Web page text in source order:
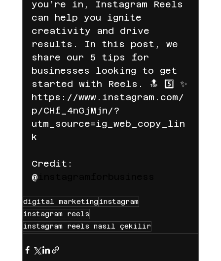
you’re in, Instagram Reels
can help you ignite
creativity and drive
results. In this post, we
share our 5 tips for
businesses looking to get
started with Reels. 🔝 5️⃣ ✨
https://www.instagram.com/
p/CHf_4nGjMjn/?
utm_source=ig_web_copy_lin
k
Credit:
@
digital marketing instagram
instagram reels
instagram reels nasıl çekilir